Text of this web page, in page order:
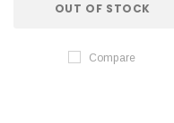
OUT OF STOCK
Compare